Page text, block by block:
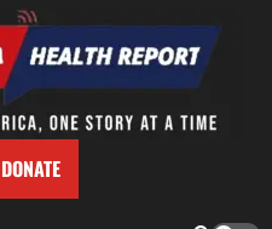
DONATE